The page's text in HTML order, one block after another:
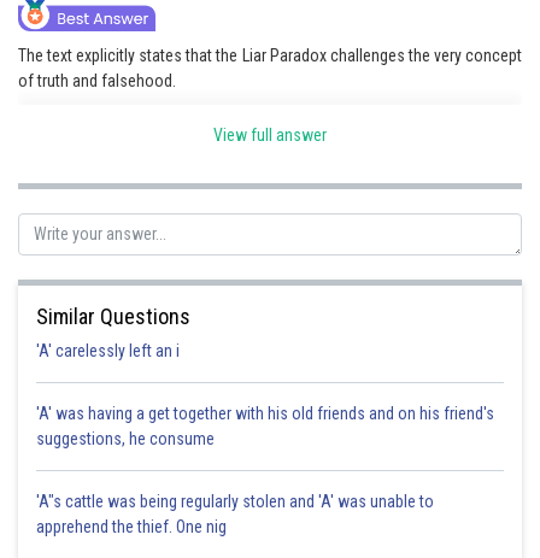
The text explicitly states that the Liar Paradox challenges the very concept
of truth and falsehood.
View full answer
Similar Questions
'A' carelessly left an i
'A' was having a get together with his old friends and on his friend's
suggestions, he consume
'A"s cattle was being regularly stolen and 'A' was unable to
apprehend the thief. One nig